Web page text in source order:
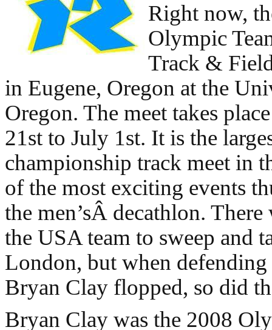
Right now,
Olympic
Track &
in Eugene, Oregon at the
Oregon. The meet takes
21st to July 1st. It is the
championship track meet in
of the most exciting events
the men’sÂ decathlon.
the USA team to sweep and
London, but when
Bryan Clay flopped, so did
Bryan Clay was the 2008